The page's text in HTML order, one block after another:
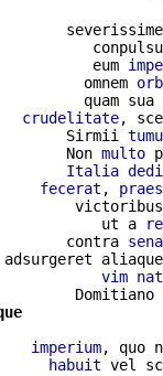
eum
omnem
quam sua
crudelitate,
Sirmii
Non multo
Italia
fecerat ,
ut a
contra
vim
Domitiano
imperium, quo
habuit vel